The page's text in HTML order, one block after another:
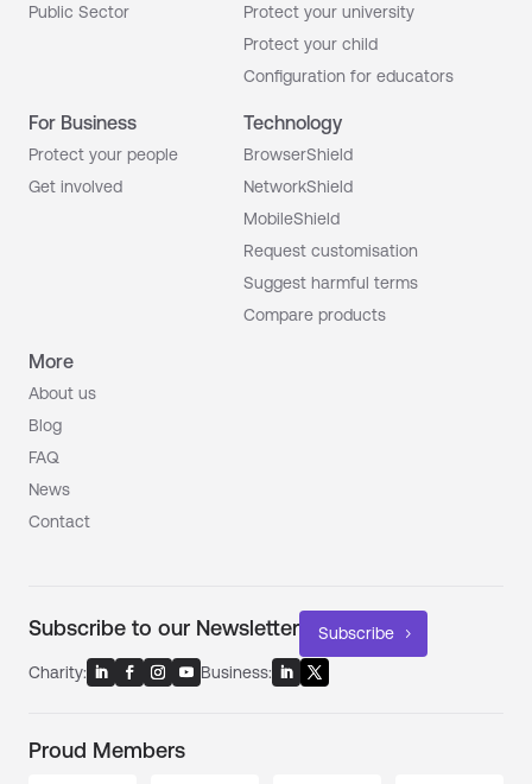
Public Sector
Protect your university
Protect your child
Configuration for educators
For Business
Protect your people
Get involved
Technology
BrowserShield
NetworkShield
MobileShield
Request customisation
Suggest harmful terms
Compare products
More
About us
Blog
FAQ
News
Contact
Subscribe to our Newsletter Subscribe
Charity: Business:
Proud Members